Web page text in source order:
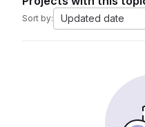
Sort by: Updated date